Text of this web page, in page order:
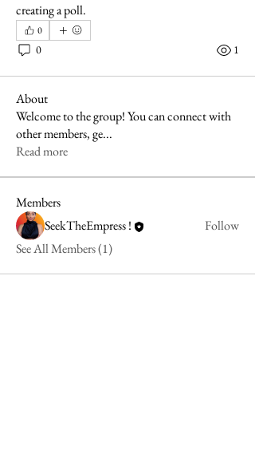
creating a poll.
0
0 1
About
Welcome to the group! You can connect with
other members, ge...
Read more
Members
SeekTheEmpress !
Follow
See All Members (1)